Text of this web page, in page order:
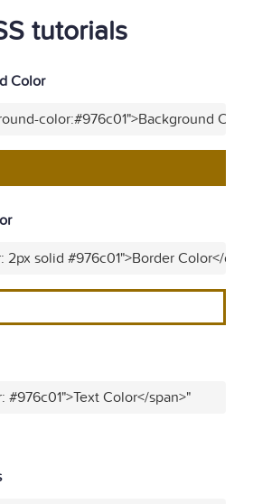
tutorials
Color
color:#976c01">Background
2px solid #976c01">Border Color</
#976c01">Text Color</span>"